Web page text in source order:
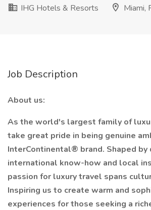
IHG Hotels & Resorts
Miami,
Job Description
About us:
As the world's largest family of
take great pride in being genuine
InterContinental® brand. Shaped by
international know-how and local
passion for luxury travel spans
Inspiring us to create warm and
experiences for those seeking a